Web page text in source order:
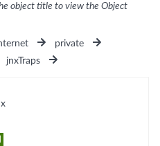
object title to view the Object
private
jnxTraps